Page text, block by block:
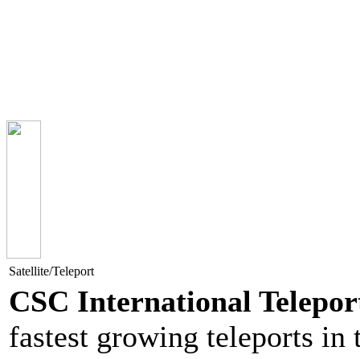
Satellite/Teleport
CSC International
fastest growing teleports in